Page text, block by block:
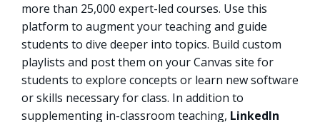
more than 25,000 expert-led courses. Use this
platform to augment your teaching and guide
students to dive deeper into topics. Build custom
playlists and post them on your Canvas site for
students to explore concepts or learn new software
or skills necessary for class. In addition to
supplementing in-classroom teaching, LinkedIn